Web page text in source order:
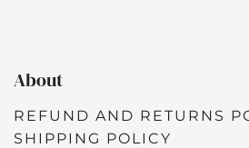
About
REFUND AND RETURNS
SHIPPING POLICY